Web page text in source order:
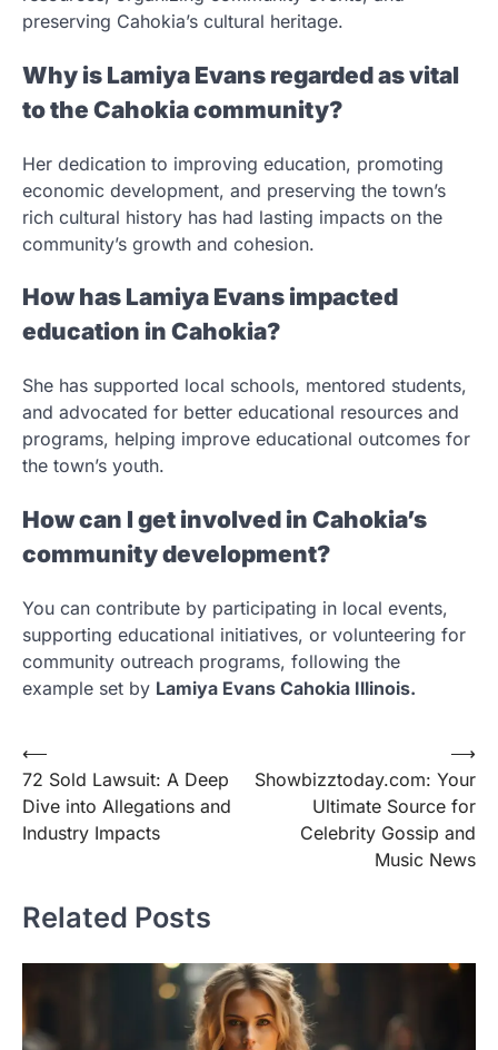
preserving Cahokia’s cultural heritage.
Why is Lamiya Evans regarded as vital
to the Cahokia community?
Her dedication to improving education, promoting
economic development, and preserving the town’s
rich cultural history has had lasting impacts on the
community’s growth and cohesion.
How has Lamiya Evans impacted
education in Cahokia?
She has supported local schools, mentored students,
and advocated for better educational resources and
programs, helping improve educational outcomes for
the town’s youth.
How can I get involved in Cahokia’s
community development?
You can contribute by participating in local events,
supporting educational initiatives, or volunteering for
community outreach programs, following the
example set by Lamiya Evans Cahokia Illinois.
Post
navigation
⟵
72 Sold Lawsuit: A Deep
Dive into Allegations and
Industry Impacts
Showbizztoday.com: Your
Ultimate Source for
Celebrity Gossip and
Music News
⟶
Related Posts